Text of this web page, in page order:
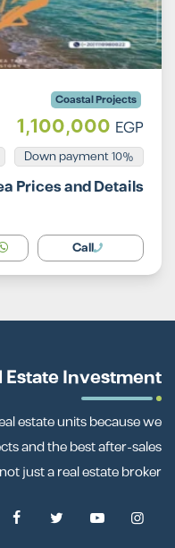
Coastal Projects
1,100,000 EGP
10% Down payment
Prices and Details
Call
Estate Investment
estate units because we
and the best after-sales
just a real estate broker.